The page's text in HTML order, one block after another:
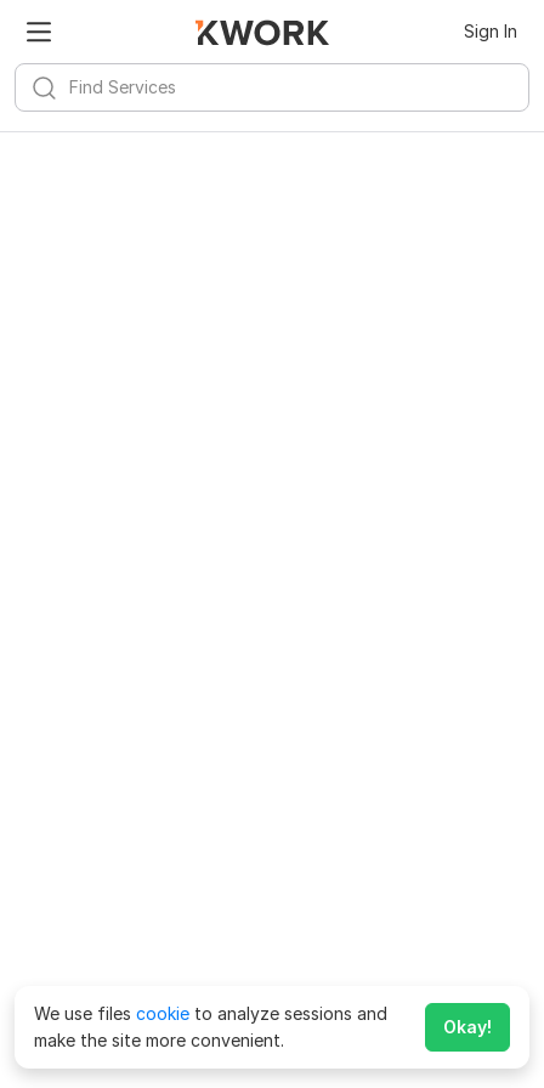
Sign In
We use files cookie to analyze sessions and
make the site more convenient.
Okay!